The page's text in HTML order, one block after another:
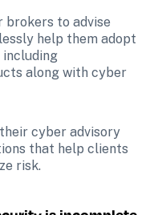
brokers to advise
help them adopt
along with cyber
cyber advisory
that help clients
risk.